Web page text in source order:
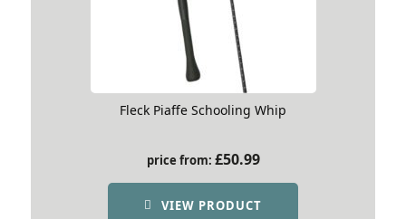
Fleck Piaffe Schooling Whip
price from: £50.99
VIEW PRODUCT